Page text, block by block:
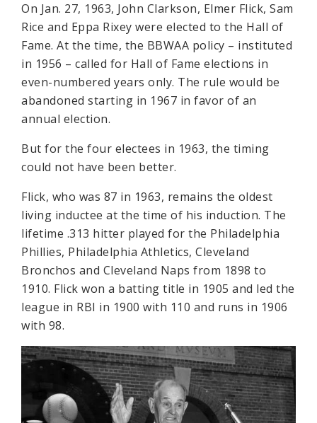
On Jan. 27, 1963, John Clarkson, Elmer Flick, Sam
Rice and Eppa Rixey were elected to the Hall of
Fame. At the time, the BBWAA policy – instituted
in 1956 – called for Hall of Fame elections in
even-numbered years only. The rule would be
abandoned starting in 1967 in favor of an
annual election.
But for the four electees in 1963, the timing
could not have been better.
Flick, who was 87 in 1963, remains the oldest
living inductee at the time of his induction. The
lifetime .313 hitter played for the Philadelphia
Phillies, Philadelphia Athletics, Cleveland
Bronchos and Cleveland Naps from 1898 to
1910. Flick won a batting title in 1905 and led the
league in RBI in 1900 with 110 and runs in 1906
with 98.